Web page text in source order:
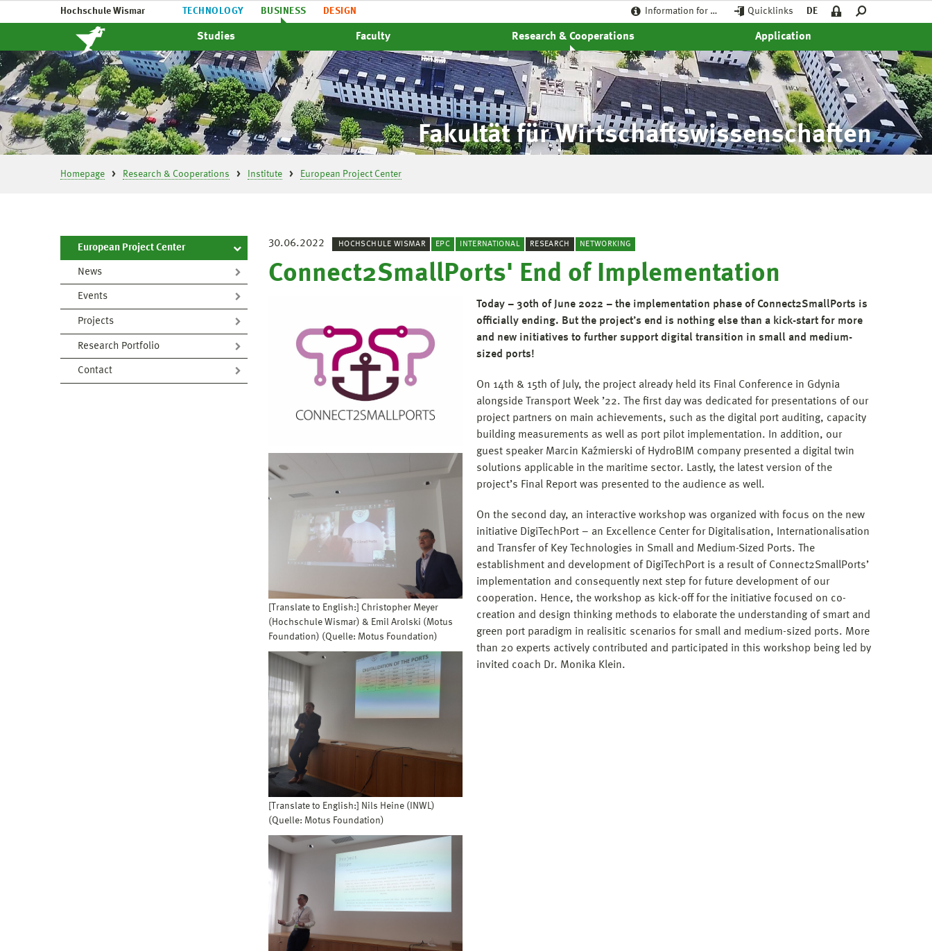
Hochschule Wismar TECHNOLOGY BUSINESS DESIGN Information for … Quicklinks DE
Studies Faculty Research & Cooperations Application
Fakultät für Wirtschaftswissenschaften
Homepage Research & Cooperations Institute European Project Center
European Project Center
News
Events
Projects
Research Portfolio
Contact
30.06.2022 HOCHSCHULE WISMAR EPC INTERNATIONAL RESEARCH NETWORKING
Connect2SmallPorts' End of Implementation
[Translate to English:] Christopher Meyer
(Hochschule Wismar) & Emil Arolski (Motus
Foundation) (Quelle: Motus Foundation)
[Translate to English:] Nils Heine (INWL)
(Quelle: Motus Foundation)
Today – 30th of June 2022 – the implementation phase of Connect2SmallPorts is
officially ending. But the project’s end is nothing else than a kick-start for more
and new initiatives to further support digital transition in small and medium-
sized ports!
On 14th & 15th of July, the project already held its Final Conference in Gdynia
alongside Transport Week ’22. The first day was dedicated for presentations of our
project partners on main achievements, such as the digital port auditing, capacity
building measurements as well as port pilot implementation. In addition, our
guest speaker Marcin Kaźmierski of HydroBIM company presented a digital twin
solutions applicable in the maritime sector. Lastly, the latest version of the
project’s Final Report was presented to the audience as well.
On the second day, an interactive workshop was organized with focus on the new
initiative DigiTechPort – an Excellence Center for Digitalisation, Internationalisation
and Transfer of Key Technologies in Small and Medium-Sized Ports. The
establishment and development of DigiTechPort is a result of Connect2SmallPorts’
implementation and consequently next step for future development of our
cooperation. Hence, the workshop as kick-off for the initiative focused on co-
creation and design thinking methods to elaborate the understanding of smart and
green port paradigm in realisitic scenarios for small and medium-sized ports. More
than 20 experts actively contributed and participated in this workshop being led by
invited coach Dr. Monika Klein.